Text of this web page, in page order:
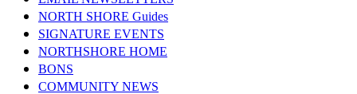
NORTH SHORE Guides
SIGNATURE EVENTS
NORTHSHORE HOME
BONS
COMMUNITY NEWS